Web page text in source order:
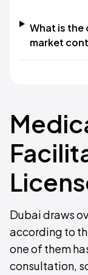
What is
market
Dubai draws
according to
one of them
consultation,